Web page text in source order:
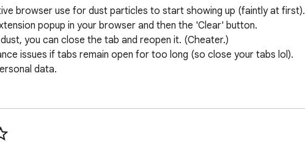
browser use for dust particles to start showing up (faintly at first).
popup in your browser and then the 'Clear' button.
you can close the tab and reopen it. (Cheater.)
issues if tabs remain open for too long (so close your tabs lol).
data.